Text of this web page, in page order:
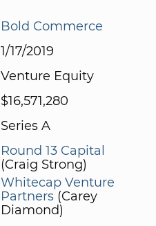
Bold Commerce
1/17/2019
Venture Equity
$16,571,280
Series A
Round 13 Capital
(Craig Strong)
Whitecap Venture
Partners (Carey
Diamond)